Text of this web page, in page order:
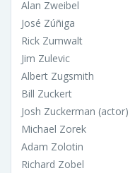
Alan Zweibel
José Zúñiga
Rick Zumwalt
Jim Zulevic
Albert Zugsmith
Bill Zuckert
Josh Zuckerman (actor)
Michael Zorek
Adam Zolotin
Richard Zobel